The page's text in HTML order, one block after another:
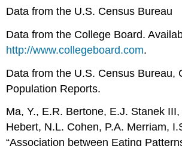
Data from the U.S. Census Bureau
Data from the College Board.
http://www.collegeboard.com.
Data from the U.S. Census Bureau,
Population Reports.
Ma, Y., E.R. Bertone, E.J. Stanek
Hebert, N.L. Cohen, P.A. Merriam,
“Association between Eating